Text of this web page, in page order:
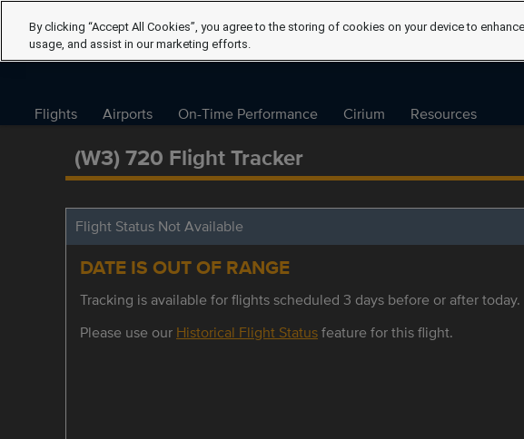
Flights Airports On-Time Performance Cirium Resources
(W3) 720 Flight Tracker
Flight Status Not Available
DATE IS OUT OF RANGE
Tracking is available for flights scheduled 3 days before or after today.
Please use our Historical Flight Statusfeature for this flight.
By clicking “Accept All Cookies”, you agree to the storing of cookies on your device to
usage, and assist in our marketing efforts.